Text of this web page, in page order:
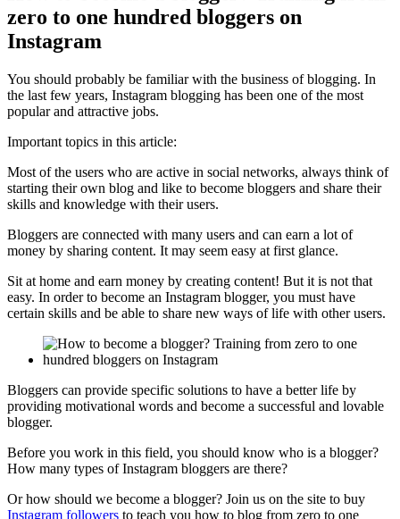
zero to one hundred bloggers on
Instagram
You should probably be familiar with the business of blogging. In
the last few years, Instagram blogging has been one of the most
popular and attractive jobs.
Important topics in this article:
Most of the users who are active in social networks, always think of
starting their own blog and like to become bloggers and share their
skills and knowledge with their users.
Bloggers are connected with many users and can earn a lot of
money by sharing content. It may seem easy at first glance.
Sit at home and earn money by creating content! But it is not that
easy. In order to become an Instagram blogger, you must have
certain skills and be able to share new ways of life with other users.
Bloggers can provide specific solutions to have a better life by
providing motivational words and become a successful and lovable
blogger.
Before you work in this field, you should know who is a blogger?
How many types of Instagram bloggers are there?
Or how should we become a blogger? Join us on the site to buy
Instagram followers to teach you how to blog from zero to one